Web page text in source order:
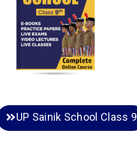
UP Sainik School Class 9